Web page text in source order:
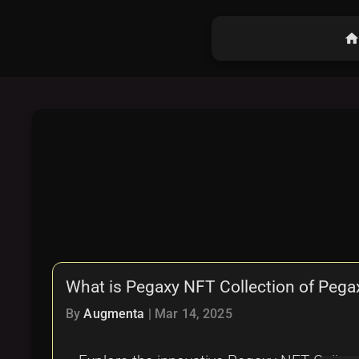
home
What is Pegaxy NFT Collection of
ByAugmenta Mar 14, 2025